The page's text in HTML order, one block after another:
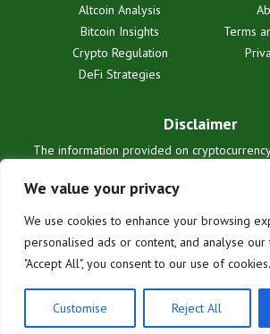
We value your privacy
We use cookies to enhance your browsing
personalised ads or content, and analyse our
"Accept All", you consent to our use of cookies.
Customise Reject All
Altcoin Analysis
Bitcoin Insights
Crypto Regulation
DeFi Strategies
Terms
Disclaimer
The information provided on
advice. We are not liable for any losses or
reliance on this information.
inherently risky. Users are solely responsible
decisions. See our full terms for
© 2025 cryptocurrencyglobals.com. All